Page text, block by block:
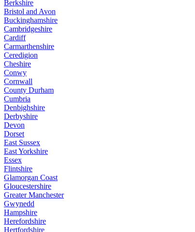
Berkshire
Bristol and Avon
Buckinghamshire
Cambridgeshire
Cardiff
Carmarthenshire
Ceredigion
Cheshire
Conwy
Cornwall
County Durham
Cumbria
Denbighshire
Derbyshire
Devon
Dorset
East Sussex
East Yorkshire
Essex
Flintshire
Glamorgan Coast
Gloucestershire
Greater Manchester
Gwynedd
Hampshire
Herefordshire
Hertfordshire